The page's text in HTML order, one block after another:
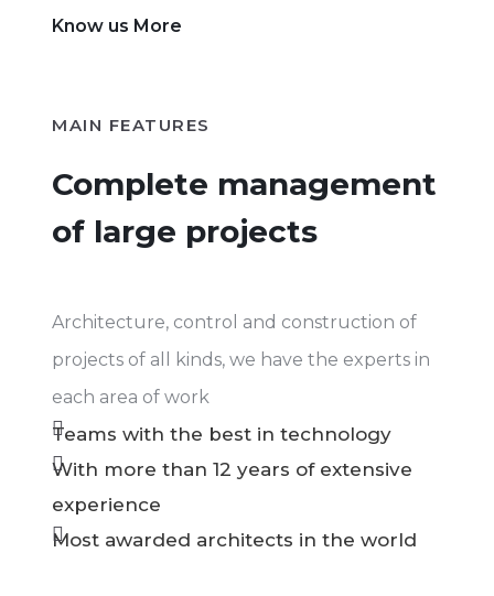
Know us More
MAIN FEATURES
Complete management
of large projects
Architecture, control and construction of
projects of all kinds, we have the experts in
each area of work
Teams with the best in technology
With more than 12 years of extensive
experience
Most awarded architects in the world